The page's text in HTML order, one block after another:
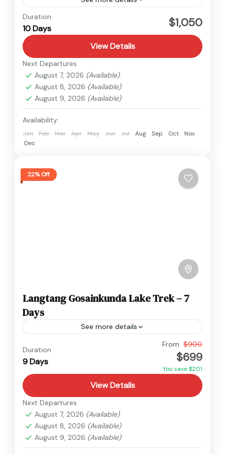
Langtang
Hard
Duration
10 Days $1,050
View Details
Next Departures
August 7, 2026 (Available)
August 8, 2026 (Available)
August 9, 2026 (Available)
Availability:
Jan Feb Mar Apr May Jun Jul Aug Sep Oct
Nov
Dec
22% Off
Langtang Gosainkunda Lake Trek – 7
Days
See more details
Duration
9 Days
From $900
$699
You save $201
View Details
Next Departures
August 7, 2026 (Available)
August 8, 2026 (Available)
August 9, 2026 (Available)